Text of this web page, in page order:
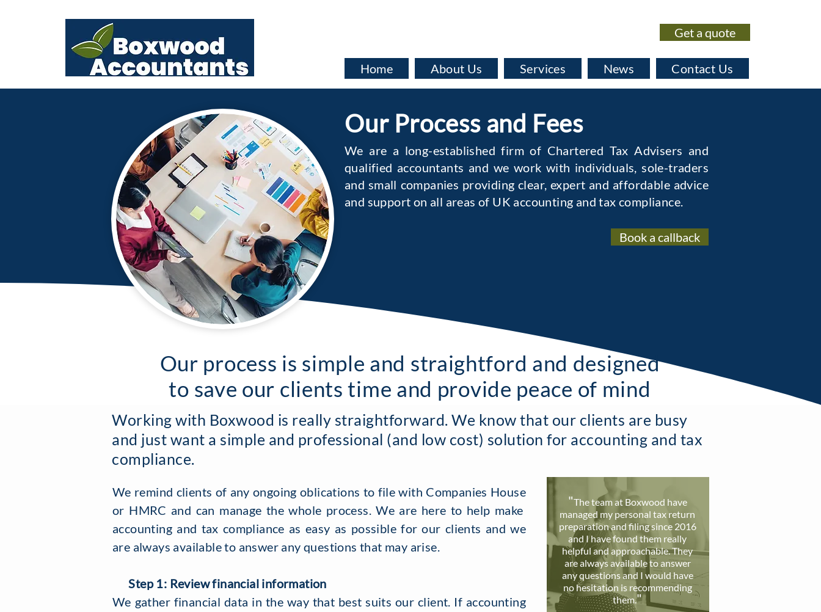
Get a quote
Home About Us Services News Contact Us
Our Process and Fees
We are a long-established firm of Chartered Tax Advisers and
qualified accountants and we work with individuals, sole-traders
and small companies providing clear, expert and affordable advice
and support on all areas of UK accounting and tax compliance.
Book a callback
Our process is simple and straightford and designed
to save our clients time and provide peace of mind
Working with Boxwood is really straightforward. We know that our clients are busy
and just want a simple and professional (and low cost) solution for accounting and tax
compliance.
We remind clients of any ongoing oblications to file with Companies House
or HMRC and can manage the whole process. We are here to help make
accounting and tax compliance as easy as possible for our clients and we
are always available to answer any questions that may arise.
Step 1: Review financial information
​We gather financial data in the way that best suits our client. If accounting
"The team at Boxwood have
managed my personal tax return
preparation and filing since 2016
and I have found them really
helpful and approachable. They
are always available to answer
any questions and I would have
no hesitation is recommending
them."